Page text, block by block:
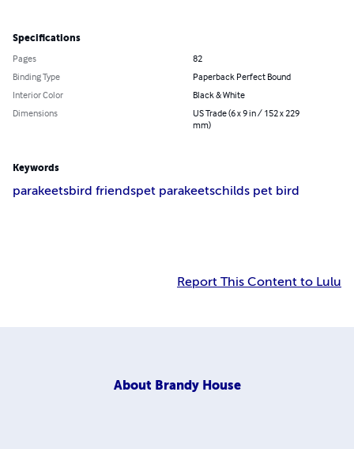
Specifications
Pages
82
Binding Type
Paperback Perfect Bound
Interior Color
Black & White
Dimensions
US Trade (6 x 9 in / 152 x 229
mm)
Keywords
parakeetsbird friendspet parakeetschilds pet bird
Report This Content to Lulu
About Brandy House